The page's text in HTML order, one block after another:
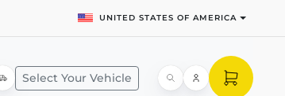
UNITED STATES OF AMERICA
Select Your Vehicle